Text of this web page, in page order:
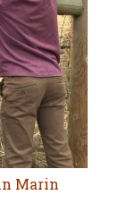
Marin